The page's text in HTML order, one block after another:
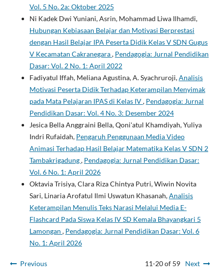
Vol. 5 No. 2a: Oktober 2025
Ni Kadek Dwi Yuniani, Asrin, Mohammad Liwa Ilhamdi,
Hubungan Kebiasaan Belajar dan Motivasi Berprestasi
dengan Hasil Belajar IPA Peserta Didik Kelas V SDN Gugus
V Kecamatan Cakranegara, Pendagogia: Jurnal Pendidikan
Dasar: Vol. 2 No. 1: April 2022
Fadiyatul Iffah, Meliana Agustina, A. Syachruroji,Analisis
Motivasi Peserta Didik Terhadap Keterampilan Menyimak
pada Mata Pelajaran IPAS di Kelas IV, Pendagogia: Jurnal
Pendidikan Dasar: Vol. 4 No. 3: Desember 2024
Jesica Bella Anggraini Bella, Qoni'atul Khamdiyah, Yuliya
Indri Rufaidah, Pengaruh Penggunaan Media Video
Animasi Terhadap Hasil Belajar Matematika Kelas V SDN 2
Tambakrigadung, Pendagogia: Jurnal Pendidikan Dasar:
Vol. 6 No. 1: April 2026
Oktavia Trisiya, Clara Riza Chintya Putri, Wiwin Novita
Sari, Linaria Arofatul Ilmi Uswatun Khasanah,Analisis
Keterampilan Menulis Teks Narasi Melalui Media E-
Flashcard Pada Siswa Kelas IV SD Kemala Bhayangkari 5
Lamongan , Pendagogia: Jurnal Pendidikan Dasar: Vol. 6
No. 1: April 2026
Previous 11-20 of 59 Next